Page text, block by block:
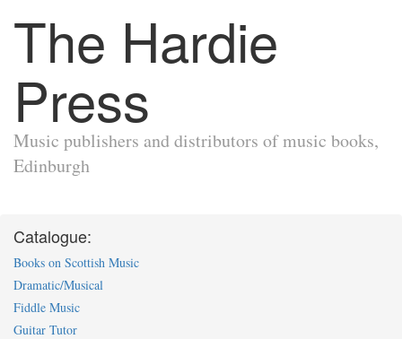
The Hardie
Press
Music publishers and distributors of music books,
Edinburgh
Catalogue:
Books on Scottish Music
Dramatic/Musical
Fiddle Music
Guitar Tutor